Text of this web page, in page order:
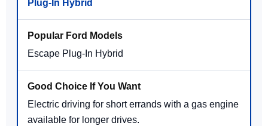
Plug-In Hybrid
Escape Plug-In Hybrid
Electric driving for short errands with a gas engine
available for longer drives.